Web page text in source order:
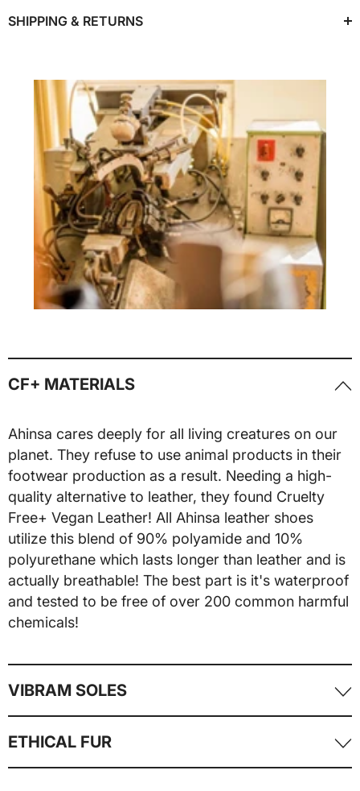
SHIPPING & RETURNS
CF+ MATERIALS
Ahinsa cares deeply for all living creatures on our
planet. They refuse to use animal products in their
footwear production as a result. Needing a high-
quality alternative to leather, they found Cruelty
Free+ Vegan Leather! All Ahinsa leather shoes
utilize this blend of 90% polyamide and 10%
polyurethane which lasts longer than leather and is
actually breathable! The best part is it's waterproof
and tested to be free of over 200 common harmful
chemicals!
VIBRAM SOLES
Vibram is the carbon fiber equivalent for rubber
ETHICAL FUR